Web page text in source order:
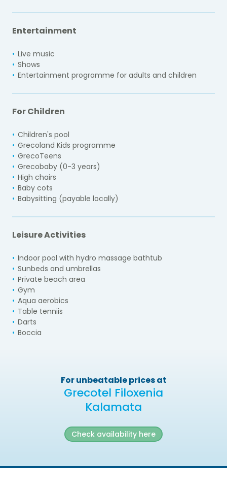
Entertainment
Live music
Shows
Entertainment programme for adults and children
For Children
Children's pool
Grecoland Kids programme
GrecoTeens
Grecobaby (0-3 years)
High chairs
Baby cots
Babysitting (payable locally)
Leisure Activities
Indoor pool with hydro massage bathtub
Sunbeds and umbrellas
Private beach area
Gym
Aqua aerobics
Table tenniis
Darts
Boccia
For unbeatable prices at
Grecotel Filoxenia
Kalamata
Check availability here